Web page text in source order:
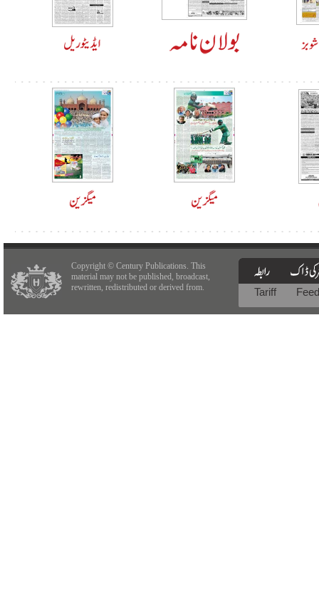
Copyright © Century Publications. This
material may not be published, broadcast,
rewritten, redistributed or derived from.
Tariff